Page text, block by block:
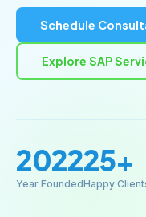
Schedule
Explore SAP
2022
Year Founded
25+
Happy